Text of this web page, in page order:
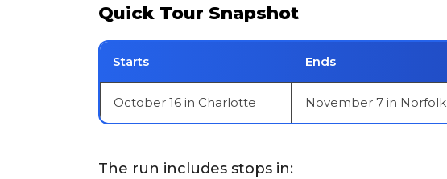
Quick Tour Snapshot
Starts Ends
October 16 in Charlotte November 7 in Norfolk
The run includes stops in: